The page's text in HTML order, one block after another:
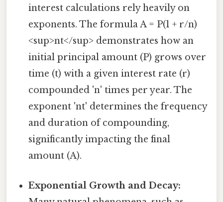
interest calculations rely heavily on
exponents. The formula A = P(1 + r/n)
<sup>nt</sup> demonstrates how an
initial principal amount (P) grows over
time (t) with a given interest rate (r)
compounded 'n' times per year. The
exponent 'nt' determines the frequency
and duration of compounding,
significantly impacting the final
amount (A).
Exponential Growth and Decay: